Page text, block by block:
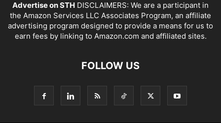
Advertise on STH DISCLAIMERS: We are a participant in
the Amazon Services LLC Associates Program, an affiliate
advertising program designed to provide a means for us to
earn fees by linking to Amazon.com and affiliated sites.
FOLLOW US